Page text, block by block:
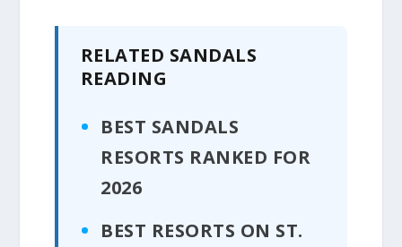
RELATED SANDALS
READING
BEST SANDALS
RESORTS RANKED FOR
2026
BEST RESORTS ON ST.